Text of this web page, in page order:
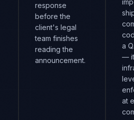
response
before the
client's legal
team finishes
reading the
announcement.
a
—
at